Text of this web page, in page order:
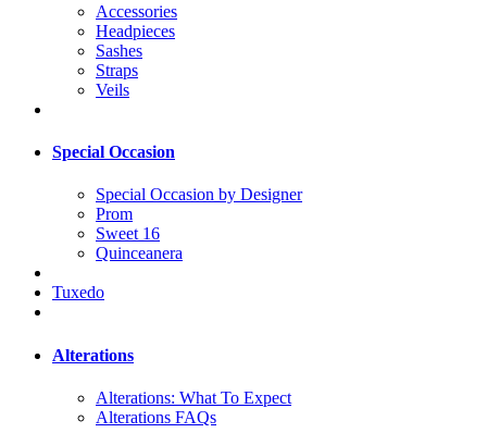
Accessories
Headpieces
Sashes
Straps
Veils
Special Occasion
Special Occasion by Designer
Prom
Sweet 16
Quinceanera
Tuxedo
Alterations
Alterations: What To Expect
Alterations FAQs